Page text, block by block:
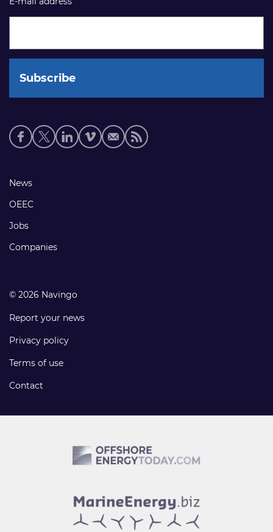
Social
media
Footer
links
News
OEEC
Jobs
Companies
© 2026 Navingo
Report your news
Privacy policy
Terms of use
Contact